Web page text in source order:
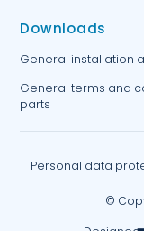
Downloads
General installation
General terms and
parts
Personal data
©